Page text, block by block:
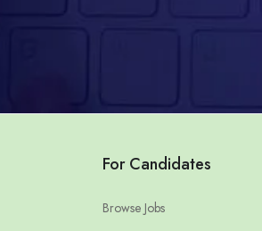
For Candidates
Browse Jobs